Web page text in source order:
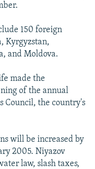
150 foreign
Kyrgyzstan,
and Moldova.
made the
of the annual
Council, the country's
will be increased by
2005. Niyazov
law, slash taxes,